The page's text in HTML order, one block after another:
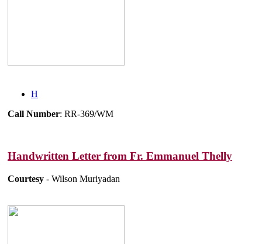
H
Call Number: RR-369/WM
Handwritten Letter from Fr. Emmanuel Thelly
Courtesy - Wilson Muriyadan